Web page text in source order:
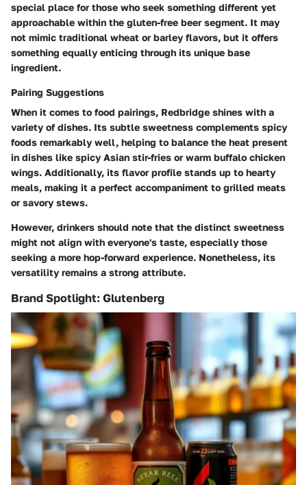
special place for those who seek something different yet
approachable within the gluten-free beer segment. It may
not mimic traditional wheat or barley flavors, but it offers
something equally enticing through its unique base
ingredient.
Pairing Suggestions
When it comes to food pairings, Redbridge shines with a
variety of dishes. Its subtle sweetness complements spicy
foods remarkably well, helping to balance the heat present
in dishes like spicy Asian stir-fries or warm buffalo chicken
wings. Additionally, its flavor profile stands up to hearty
meals, making it a perfect accompaniment to grilled meats
or savory stews.
However, drinkers should note that the distinct sweetness
might not align with everyone's taste, especially those
seeking a more hop-forward experience. Nonetheless, its
versatility remains a strong attribute.
Brand Spotlight: Glutenberg